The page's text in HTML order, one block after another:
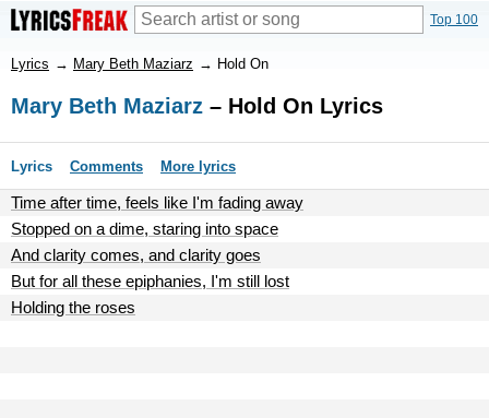
Top 100
Lyrics → Mary Beth Maziarz → Hold On
Mary Beth Maziarz – Hold On Lyrics
Lyrics Comments More lyrics
Time after time, feels like I'm fading away
Stopped on a dime, staring into space
And clarity comes, and clarity goes
But for all these epiphanies, I'm still lost
Holding the roses